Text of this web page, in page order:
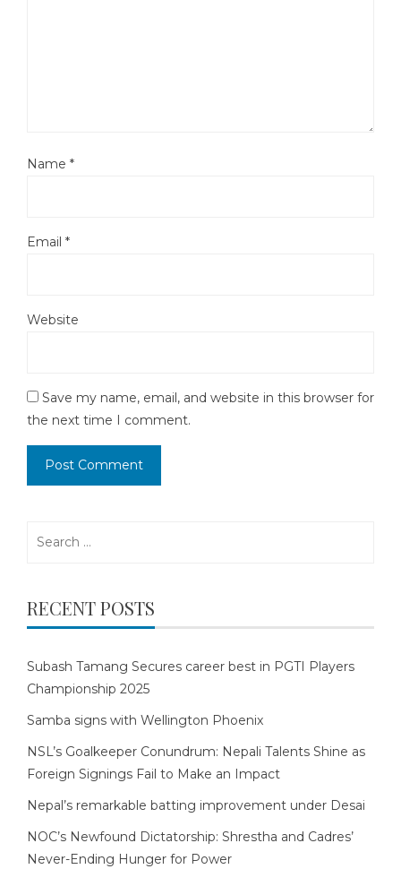
Name *
Email *
Website
Save my name, email, and website in this browser for
the next time I comment.
RECENT POSTS
Subash Tamang Secures career best in PGTI Players
Championship 2025
Samba signs with Wellington Phoenix
NSL’s Goalkeeper Conundrum: Nepali Talents Shine as
Foreign Signings Fail to Make an Impact
Nepal’s remarkable batting improvement under Desai
NOC’s Newfound Dictatorship: Shrestha and Cadres’
Never-Ending Hunger for Power